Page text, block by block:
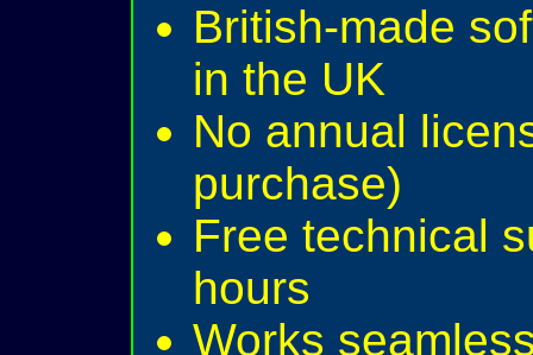
British-made
in the UK
No annual
purchase)
Free technical
hours
Works